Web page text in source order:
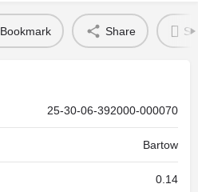
Bookmark Share
25-30-06-392000-000070
Bartow
0.14